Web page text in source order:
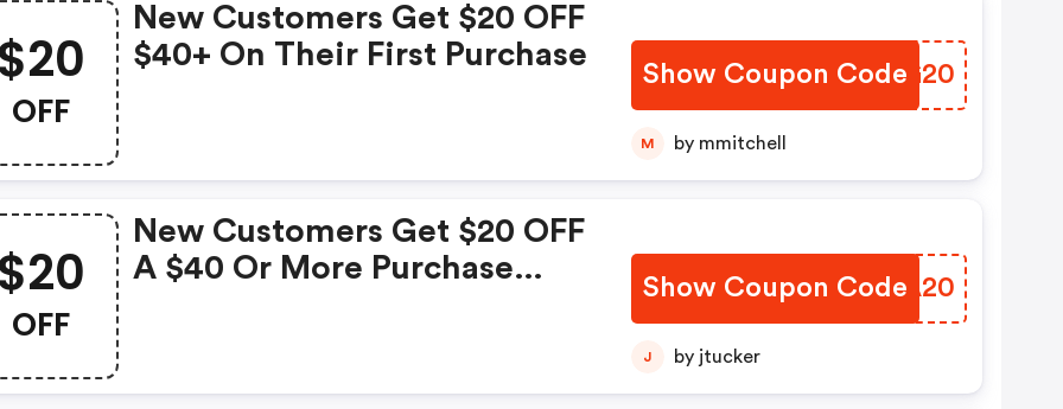
OFF
New Customers Get $20 OFF
$40+ On Their First Purchase
Show Coupon Code
XRAG20
M by mmitchell
OFF
New Customers Get $20 OFF
A $40 Or More Purchase
Show Coupon Code
GMWA20
J by jtucker